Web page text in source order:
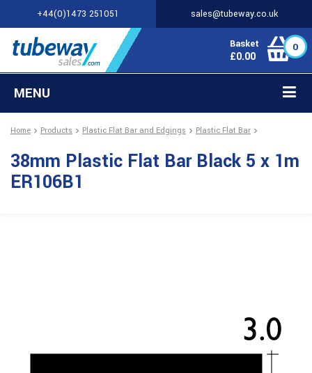
+44(0)1473 251051 sales@tubeway.co.uk
Basket
£0.00
0
MENU
Home Products Plastic Flat Bar and Edgings Plastic Flat Bar
38mm Plastic Flat Bar Black 5 x 1m
ER106B1